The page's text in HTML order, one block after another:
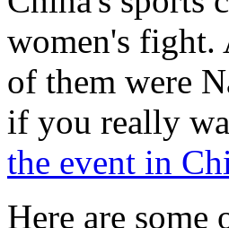
women's fight.
of them were
if you really
the event in
Here are some